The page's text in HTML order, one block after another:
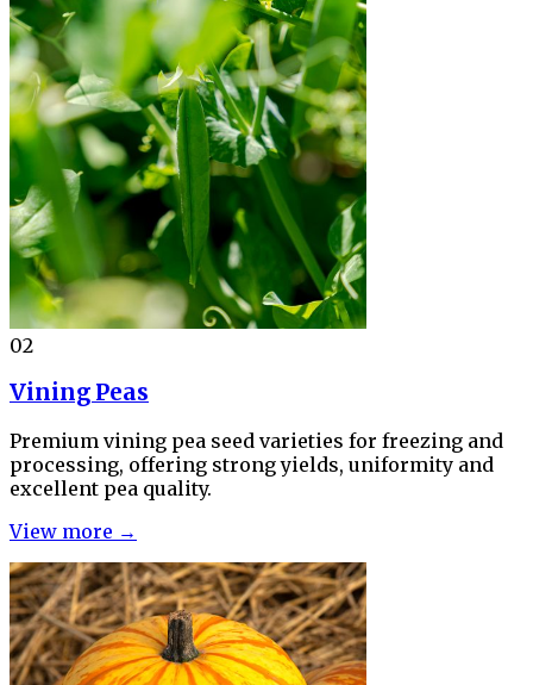
02
Vining Peas
Premium vining pea seed varieties for freezing and
processing, offering strong yields, uniformity and
excellent pea quality.
View more →